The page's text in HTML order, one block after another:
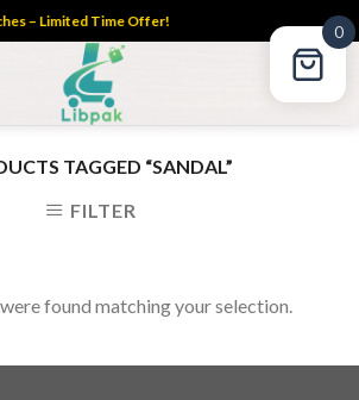
– Limited Time Offer!
TAGGED “SANDAL”
FILTER
found matching your selection.
0